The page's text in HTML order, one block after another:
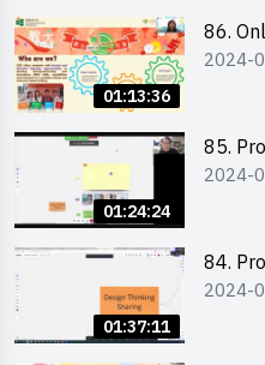
01:13:36
86.
2024-
01:24:24
85.
2024-
01:37:11
84.
2024-